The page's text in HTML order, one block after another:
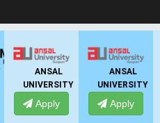
ANSAL
UNIVERSITY
Apply
ANSAL
UNIVERSITY
Apply